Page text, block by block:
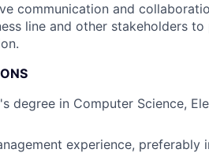
communication and
line and other stakeholders
degree in Computer Science,
experience, preferably